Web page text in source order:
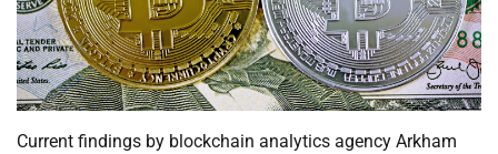
Current findings by blockchain analytics agency Arkham